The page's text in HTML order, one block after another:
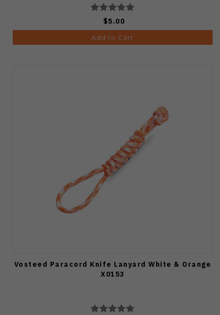
$5.00
Add to Cart
Vosteed Paracord Knife Lanyard White & Orange
X0153